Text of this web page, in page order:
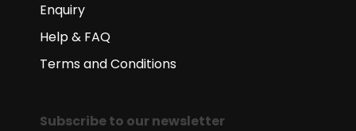
Enquiry
Help & FAQ
Terms and Conditions
Subscribe to our newsletter